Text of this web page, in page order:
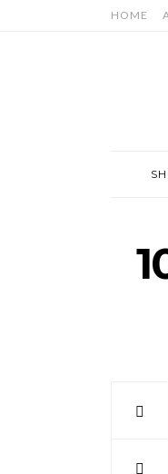
HOME